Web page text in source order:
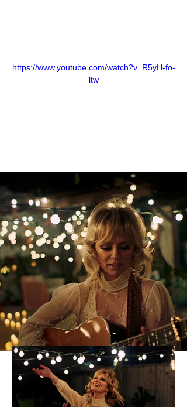
https://www.youtube.com/watch?v=R5yH-fo-
ltw